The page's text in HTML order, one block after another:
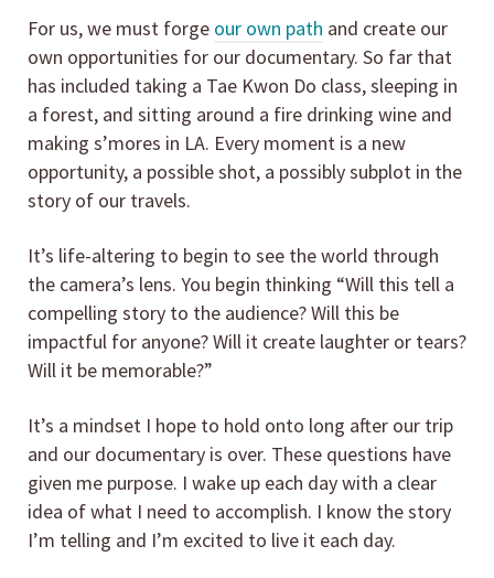
For us, we must forge our own path and create our
own opportunities for our documentary. So far that
has included taking a Tae Kwon Do class, sleeping in
a forest, and sitting around a fire drinking wine and
making s’mores in LA. Every moment is a new
opportunity, a possible shot, a possibly subplot in the
story of our travels.
It’s life-altering to begin to see the world through
the camera’s lens. You begin thinking “Will this tell a
compelling story to the audience? Will this be
impactful for anyone? Will it create laughter or tears?
Will it be memorable?”
It’s a mindset I hope to hold onto long after our trip
and our documentary is over. These questions have
given me purpose. I wake up each day with a clear
idea of what I need to accomplish. I know the story
I’m telling and I’m excited to live it each day.